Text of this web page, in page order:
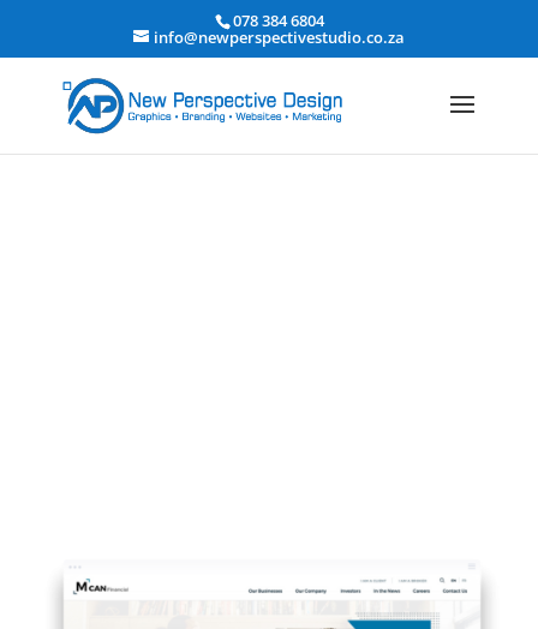
078 384 6804
info@newperspectivestudio.co.za